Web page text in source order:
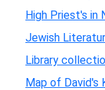
High Priest's in
Jewish
Library
Map of David's